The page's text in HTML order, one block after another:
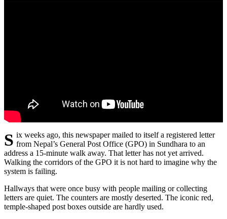
S ix weeks ago, this newspaper mailed to itself a registered letter from Nepal’s General Post Office (GPO) in Sundhara to an
address a 15-minute walk away. That letter has not yet arrived.
Walking the corridors of the GPO it is not hard to imagine why the
system is failing.
Hallways that were once busy with people mailing or collecting
letters are quiet. The counters are mostly deserted. The iconic red,
temple-shaped post boxes outside are hardly used.